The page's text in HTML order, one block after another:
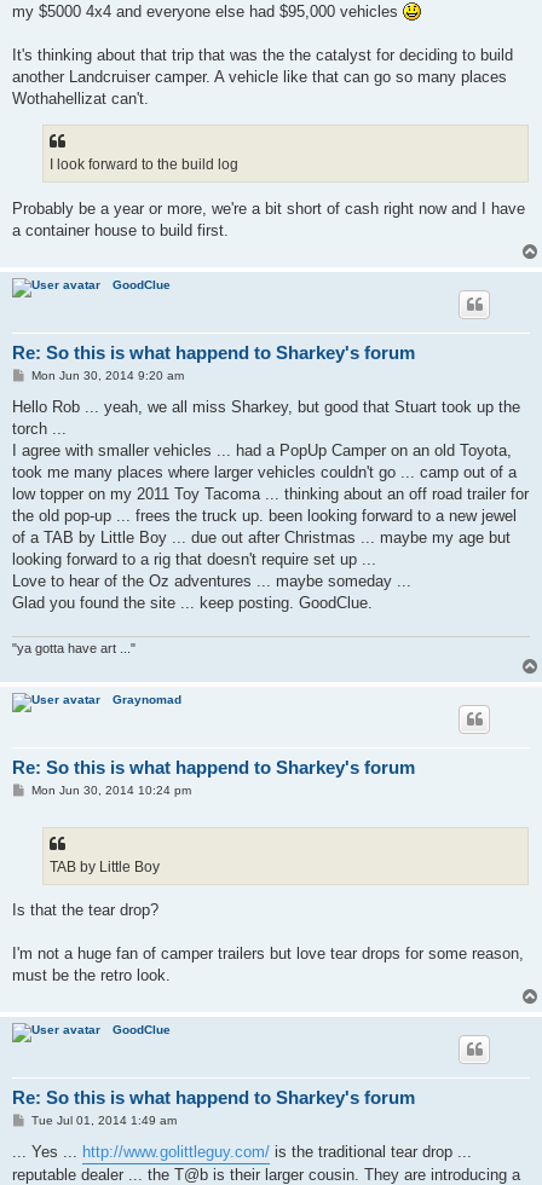
my $5000 4x4 and everyone else had $95,000 vehicles
It's thinking about that trip that was the the catalyst for deciding to build
another Landcruiser camper. A vehicle like that can go so many places
Wothahellizat can't.
I look forward to the build log
Probably be a year or more, we're a bit short of cash right now and I have
a container house to build first.
GoodClue
Re: So this is what happend to Sharkey's forum
P
s
Mon Jun 30, 2014 9:20 am
Hello Rob ... yeah, we all miss Sharkey, but good that Stuart took up the
torch ...
I agree with smaller vehicles ... had a PopUp Camper on an old Toyota,
took me many places where larger vehicles couldn't go ... camp out of a
low topper on my 2011 Toy Tacoma ... thinking about an off road trailer for
the old pop-up ... frees the truck up. been looking forward to a new jewel
of a TAB by Little Boy ... due out after Christmas ... maybe my age but
looking forward to a rig that doesn't require set up ...
Love to hear of the Oz adventures ... maybe someday ...
Glad you found the site ... keep posting. GoodClue.
"ya gotta have art ..."
Graynomad
Re: So this is what happend to Sharkey's forum
PMon Jun 30, 2014 10:24 pm
TAB by Little Boy
Is that the tear drop?
I'm not a huge fan of camper trailers but love tear drops for some reason,
must be the retro look.
GoodClue
Re: So this is what happend to Sharkey's forum
P
s
Tue Jul 01, 2014 1:49 am
... Yes ... http://www.golittleguy.com/ is the traditional tear drop ...
reputable dealer ... the T@b is their larger cousin. They are introducing a